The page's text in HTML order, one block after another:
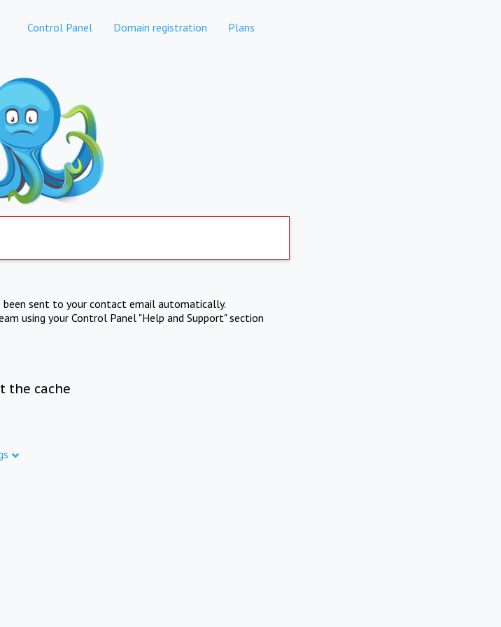
Control Panel Domain registration Plans
sent to your contact email automatically.
using your Control Panel "Help and Support" section
the cache